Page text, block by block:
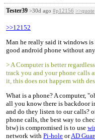
Tester39 >30d ago #p12156 >>quote
>>12152
Man he really said it windows is
good android phone without
> A Computer is better
track you and your phone calls
it, this does not happem with
What is a phone? A computer,
all you know there is backdoor
and do they listen to our calls?
phone calls, the best way to
btw) is compromised is to use
network with Pi-hole orAD